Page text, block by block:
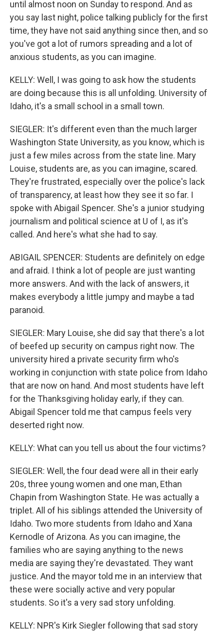
until almost noon on Sunday to respond. And as
you say last night, police talking publicly for the first
time, they have not said anything since then, and so
you've got a lot of rumors spreading and a lot of
anxious students, as you can imagine.
KELLY: Well, I was going to ask how the students
are doing because this is all unfolding. University of
Idaho, it's a small school in a small town.
SIEGLER: It's different even than the much larger
Washington State University, as you know, which is
just a few miles across from the state line. Mary
Louise, students are, as you can imagine, scared.
They're frustrated, especially over the police's lack
of transparency, at least how they see it so far. I
spoke with Abigail Spencer. She's a junior studying
journalism and political science at U of I, as it's
called. And here's what she had to say.
ABIGAIL SPENCER: Students are definitely on edge
and afraid. I think a lot of people are just wanting
more answers. And with the lack of answers, it
makes everybody a little jumpy and maybe a tad
paranoid.
SIEGLER: Mary Louise, she did say that there's a lot
of beefed up security on campus right now. The
university hired a private security firm who's
working in conjunction with state police from Idaho
that are now on hand. And most students have left
for the Thanksgiving holiday early, if they can.
Abigail Spencer told me that campus feels very
deserted right now.
KELLY: What can you tell us about the four victims?
SIEGLER: Well, the four dead were all in their early
20s, three young women and one man, Ethan
Chapin from Washington State. He was actually a
triplet. All of his siblings attended the University of
Idaho. Two more students from Idaho and Xana
Kernodle of Arizona. As you can imagine, the
families who are saying anything to the news
media are saying they're devastated. They want
justice. And the mayor told me in an interview that
these were socially active and very popular
students. So it's a very sad story unfolding.
KELLY: NPR's Kirk Siegler following that sad story